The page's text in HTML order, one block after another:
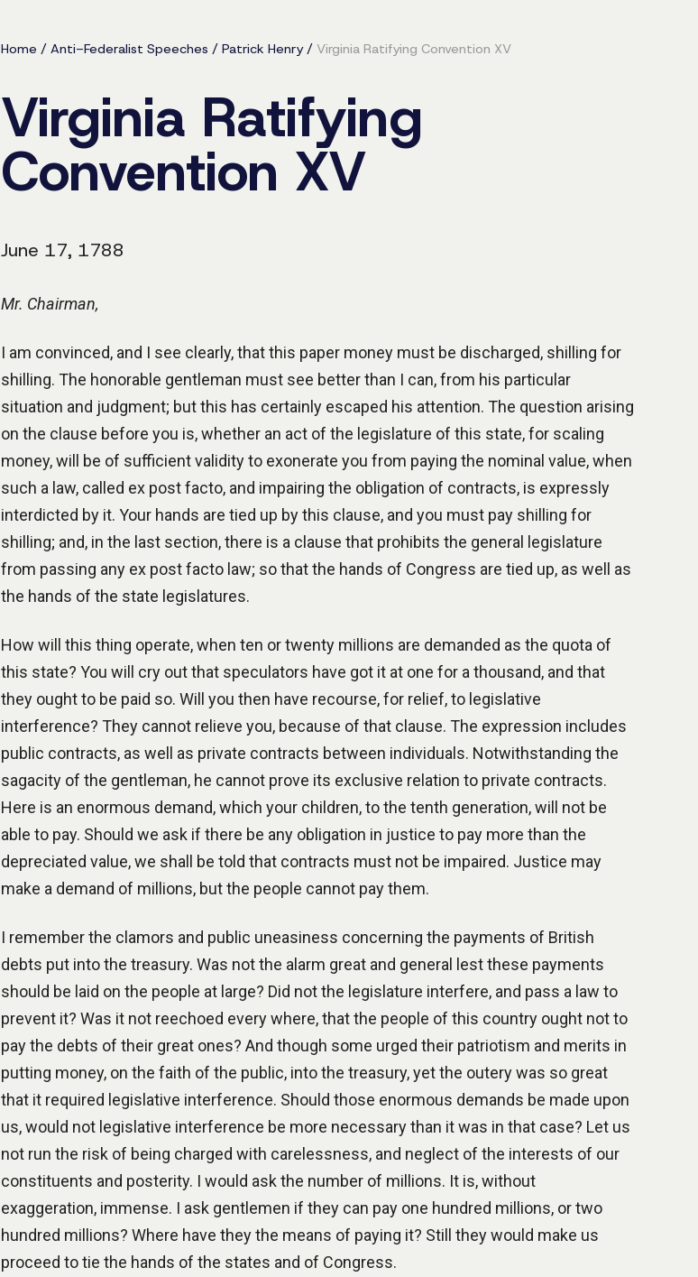
Home / Anti-Federalist Speeches / Patrick Henry/ Virginia Ratifying Convention XV
Virginia Ratifying
Convention XV
June 17, 1788
Mr. Chairman,
I am convinced, and I see clearly, that this paper money must be discharged, shilling for
shilling. The honorable gentleman must see better than I can, from his particular
situation and judgment; but this has certainly escaped his attention. The question arising
on the clause before you is, whether an act of the legislature of this state, for scaling
money, will be of sufficient validity to exonerate you from paying the nominal value, when
such a law, called ex post facto, and impairing the obligation of contracts, is expressly
interdicted by it. Your hands are tied up by this clause, and you must pay shilling for
shilling; and, in the last section, there is a clause that prohibits the general legislature
from passing any ex post facto law; so that the hands of Congress are tied up, as well as
the hands of the state legislatures.
How will this thing operate, when ten or twenty millions are demanded as the quota of
this state? You will cry out that speculators have got it at one for a thousand, and that
they ought to be paid so. Will you then have recourse, for relief, to legislative
interference? They cannot relieve you, because of that clause. The expression includes
public contracts, as well as private contracts between individuals. Notwithstanding the
sagacity of the gentleman, he cannot prove its exclusive relation to private contracts.
Here is an enormous demand, which your children, to the tenth generation, will not be
able to pay. Should we ask if there be any obligation in justice to pay more than the
depreciated value, we shall be told that contracts must not be impaired. Justice may
make a demand of millions, but the people cannot pay them.
I remember the clamors and public uneasiness concerning the payments of British
debts put into the treasury. Was not the alarm great and general lest these payments
should be laid on the people at large? Did not the legislature interfere, and pass a law to
prevent it? Was it not reechoed every where, that the people of this country ought not to
pay the debts of their great ones? And though some urged their patriotism and merits in
putting money, on the faith of the public, into the treasury, yet the outery was so great
that it required legislative interference. Should those enormous demands be made upon
us, would not legislative interference be more necessary than it was in that case? Let us
not run the risk of being charged with carelessness, and neglect of the interests of our
constituents and posterity. I would ask the number of millions. It is, without
exaggeration, immense. I ask gentlemen if they can pay one hundred millions, or two
hundred millions? Where have they the means of paying it? Still they would make us
proceed to tie the hands of the states and of Congress.